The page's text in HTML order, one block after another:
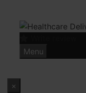
content
Menu
×